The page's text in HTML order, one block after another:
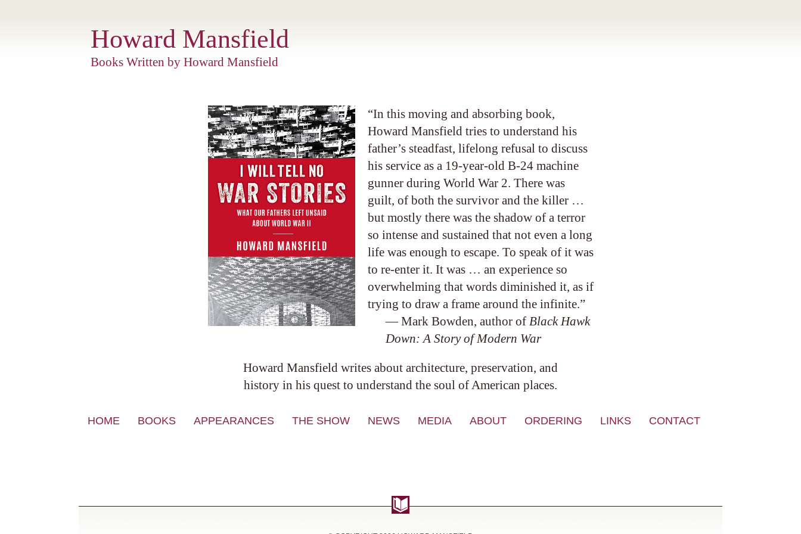
Howard Mansfield
Books Written by Howard Mansfield
“In this moving and absorbing book,
Howard Mansfield tries to understand his
father’s steadfast, lifelong refusal to discuss
his service as a 19-year-old B-24 machine
gunner during World War 2. There was
guilt, of both the survivor and the killer …
but mostly there was the shadow of a terror
so intense and sustained that not even a long
life was enough to escape. To speak of it was
to re-enter it. It was … an experience so
overwhelming that words diminished it, as if
trying to draw a frame around the infinite.”
— Mark Bowden, author of Black Hawk
Down: A Story of Modern War
Howard Mansfield writes about architecture, preservation, and
history in his quest to understand the soul of American places.
Skip
HOME BOOKS APPEARANCES THE SHOW NEWS MEDIA ABOUT ORDERING LINKS CONTACT